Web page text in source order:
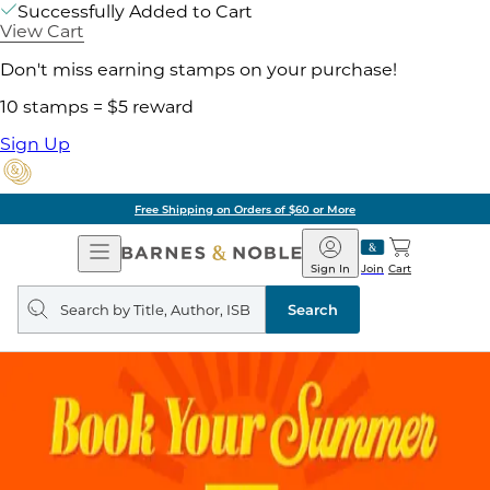
Successfully Added to Cart
View Cart
Don't miss earning stamps on your purchase!
10 stamps = $5 reward
Sign Up
Free Shipping on Orders of $60 or More
Open
Navigation
Barnes
&
Noble
Join
Sign In Cart
Search
query
Search